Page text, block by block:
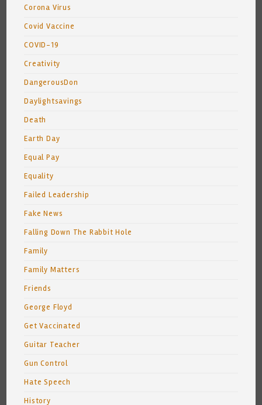
Corona Virus
Covid Vaccine
COVID-19
Creativity
DangerousDon
Daylightsavings
Death
Earth Day
Equal Pay
Equality
Failed Leadership
Fake News
Falling Down The Rabbit Hole
Family
Family Matters
Friends
George Floyd
Get Vaccinated
Guitar Teacher
Gun Control
Hate Speech
History